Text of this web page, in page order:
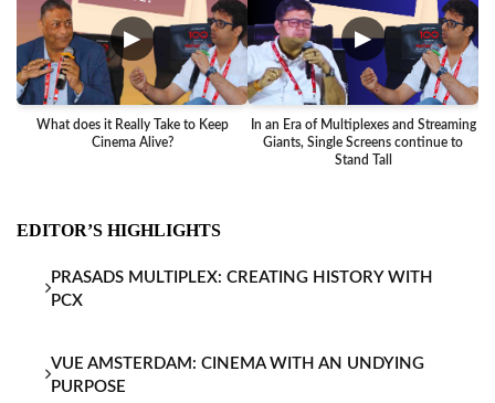
▶
What does it Really Take to Keep
Cinema Alive?
▶
In an Era of Multiplexes and Streaming
Giants, Single Screens continue to
Stand Tall
EDITOR’S HIGHLIGHTS
PRASADS MULTIPLEX: CREATING HISTORY WITH
PCX
VUE AMSTERDAM: CINEMA WITH AN UNDYING
PURPOSE